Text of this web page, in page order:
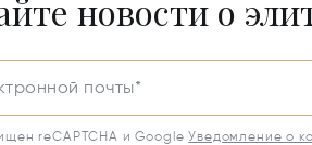
новости о
почты*
reCAPTCHA и Google Уведомление о